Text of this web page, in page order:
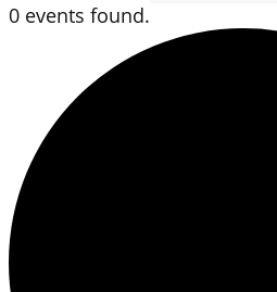
0 events found.